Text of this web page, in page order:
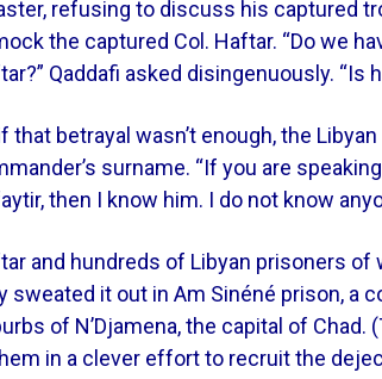
refusing to discuss his captured
the captured Col. Haftar. “Do we
Qaddafi asked disingenuously. “Is
that betrayal wasn’t enough, the
surname. “If you are
then I know him. I do not know
and hundreds of Libyan prisoners
sweated it out in Am Sinéné prison, a
of N’Djamena, the capital of Chad.
in a clever effort to recruit the